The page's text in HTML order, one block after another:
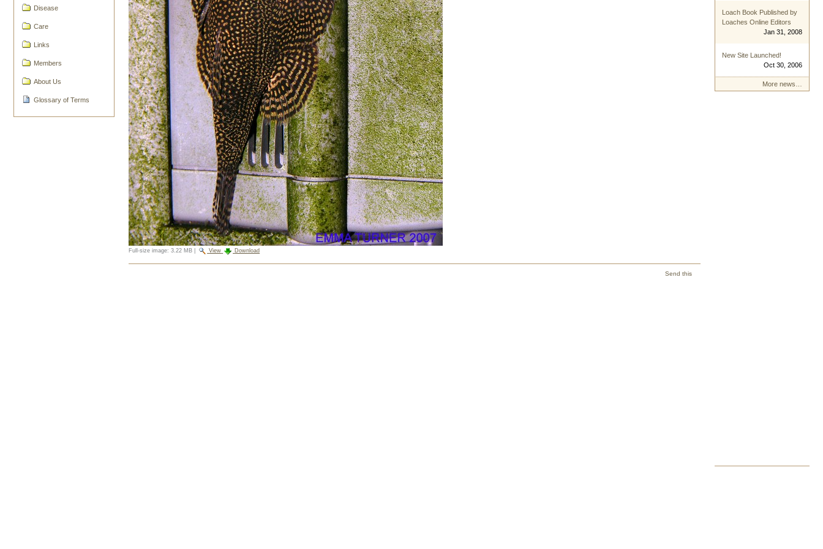
Disease
Care
Links
Members
About Us
Glossary of Terms
Full-size image: 3.22 MB View Download
Send this
Loach Book Published by
Loaches Online Editors
Jan 31, 2008
New Site Launched!
Oct 30, 2006
More news…